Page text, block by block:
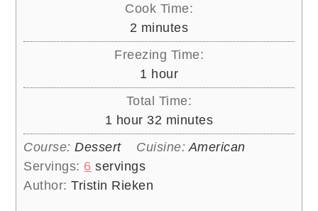
Cook Time:
2 minutes
minutes
Freezing Time:
1 hour
hour
Total Time:
1 hour
hour 32 minutes
minutes
Course:Dessert Cuisine: American
Servings: 6 servings
Author:Tristin Rieken